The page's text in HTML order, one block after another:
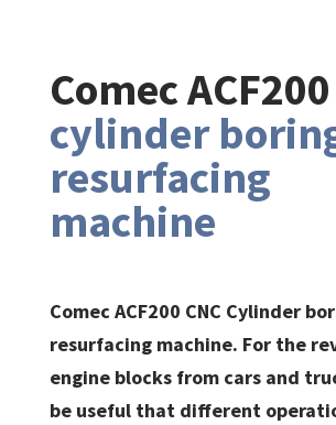
Comec
cylinder
resurfacing
machine
Comec ACF200 CNC Cylinder
resurfacing machine. For the
engine blocks from cars and
be useful that different